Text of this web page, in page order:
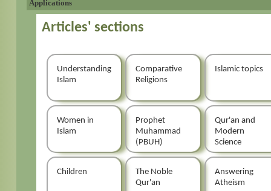
Applications
Articles' sections
Understanding
Islam
Comparative
Religions
Islamic topics
Women in
Islam
Prophet
Muhammad
(PBUH)
Qur'an and
Modern
Science
Children
The Noble
Qur'an
Answering
Atheism